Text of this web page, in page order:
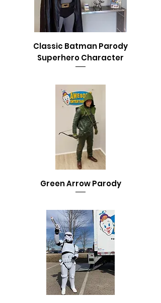
Classic Batman Parody
Superhero Character
Green Arrow Parody